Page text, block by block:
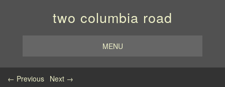
two columbia road
MENU
Image navigation
← Previous Next →